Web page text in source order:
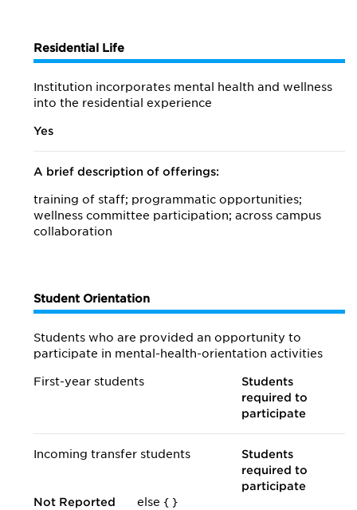
Residential Life
Institution incorporates mental health and wellness
into the residential experience
Yes
A brief description of offerings:
training of staff; programmatic opportunities;
wellness committee participation; across campus
collaboration
Student Orientation
Students who are provided an opportunity to
participate in mental-health-orientation activities
First-year students
Students
required to
participate
Incoming transfer students
Students
required to
participate
else {
Not Reported }